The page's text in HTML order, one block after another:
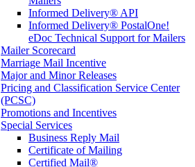
Informed Delivery® API
Informed Delivery® PostalOne!
eDoc Technical Support for Mailers
Mailer Scorecard
Marriage Mail Incentive
Major and Minor Releases
Pricing and Classification Service Center
(PCSC)
Promotions and Incentives
Special Services
Business Reply Mail
Certificate of Mailing
Certified Mail®